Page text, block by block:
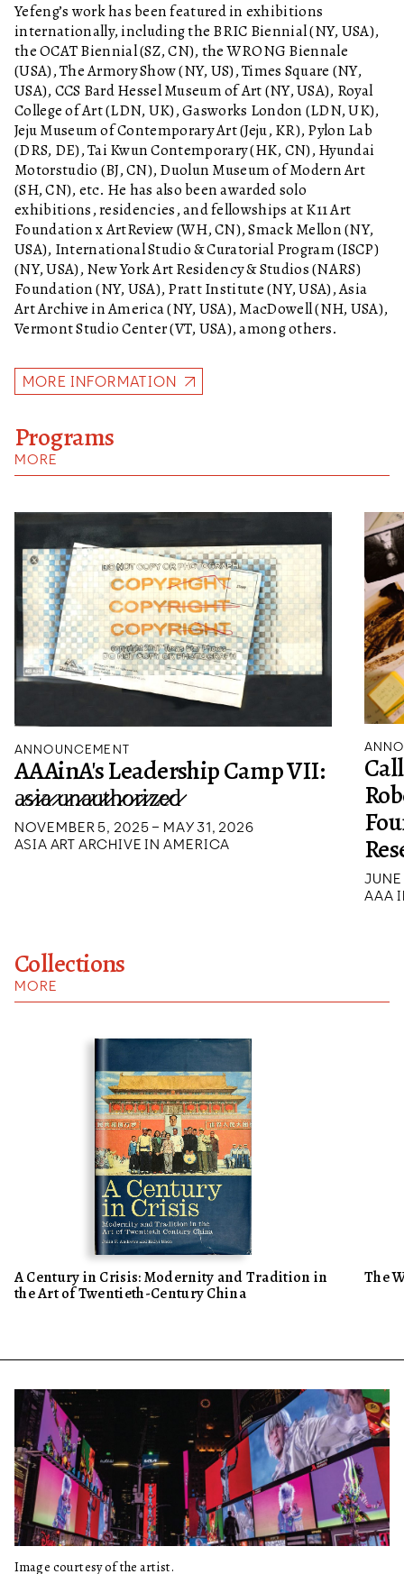
Yefeng’s work has been featured in exhibitions
internationally, including the BRIC Biennial (NY, USA),
the OCAT Biennial (SZ, CN), the WRONG Biennale
(USA), The Armory Show (NY, US), Times Square (NY,
USA), CCS Bard Hessel Museum of Art (NY, USA), Royal
College of Art (LDN, UK), Gasworks London (LDN, UK),
Jeju Museum of Contemporary Art (Jeju, KR), Pylon Lab
(DRS, DE), Tai Kwun Contemporary (HK, CN), Hyundai
Motorstudio (BJ, CN), Duolun Museum of Modern Art
(SH, CN), etc. He has also been awarded solo
exhibitions, residencies, and fellowships at K11 Art
Foundation x ArtReview (WH, CN), Smack Mellon (NY,
USA), International Studio & Curatorial Program (ISCP)
(NY, USA), New York Art Residency & Studios (NARS)
Foundation (NY, USA), Pratt Institute (NY, USA), Asia
Art Archive in America (NY, USA), MacDowell (NH, USA),
Vermont Studio Center (VT, USA), among others.
MORE INFORMATION
Programs
MORE
ANNOUNCEMENT
AAAinA's Leadership Camp VII:
a̷s̷i̷a̷ ̷u̷n̷a̷u̷t̷h̷o̷r̷i̷z̷e̷d̷
NOVEMBER 5, 2025 – MAY 31, 2026
ASIA ART ARCHIVE IN AMERICA
AAA
Collections
MORE
A Century in Crisis: Modernity and Tradition in
the Art of Twentieth-Century China
The
Image courtesy of the artist.